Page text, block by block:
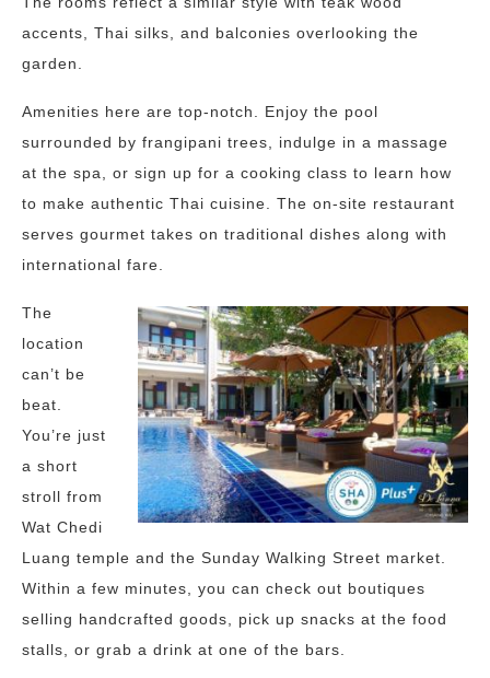
accents, Thai silks, and balconies overlooking the
garden.
Amenities here are top-notch. Enjoy the pool
surrounded by frangipani trees, indulge in a massage
at the spa, or sign up for a cooking class to learn how
to make authentic Thai cuisine. The on-site restaurant
serves gourmet takes on traditional dishes along with
international fare.
The
location
can’t be
beat.
You’re just
a short
stroll from
Wat Chedi
Luang temple and the Sunday Walking Street market.
Within a few minutes, you can check out boutiques
selling handcrafted goods, pick up snacks at the food
stalls, or grab a drink at one of the bars.